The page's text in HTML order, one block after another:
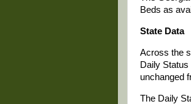
Beds as
State Data
Across the
Daily
unchanged
The Daily